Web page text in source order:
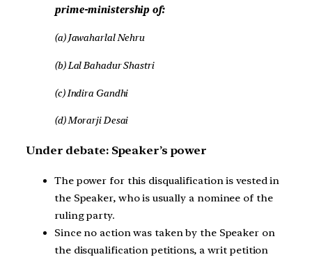
prime-ministership of:
(a) Jawaharlal Nehru
(b) Lal Bahadur Shastri
(c) Indira Gandhi
(d) Morarji Desai
Under debate: Speaker’s power
The power for this disqualification is vested in
the Speaker, who is usually a nominee of the
ruling party.
Since no action was taken by the Speaker on
the disqualification petitions, a writ petition